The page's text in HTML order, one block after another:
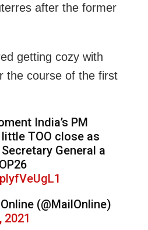
after the former
getting cozy with
the course of the first
India’s PM
TOO close as
General a
(@MailOnline)
2021